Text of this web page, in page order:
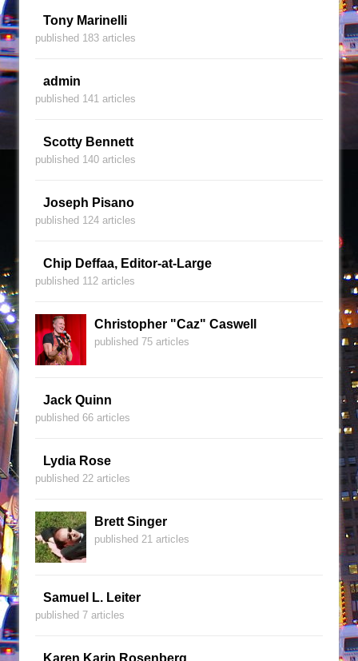
Tony Marinelli
published 183 articles
admin
published 141 articles
Scotty Bennett
published 140 articles
Joseph Pisano
published 124 articles
Chip Deffaa, Editor-at-Large
published 112 articles
Christopher "Caz" Caswell
published 75 articles
Jack Quinn
published 66 articles
Lydia Rose
published 22 articles
Brett Singer
published 21 articles
Samuel L. Leiter
published 7 articles
Karen Karin Rosenberg